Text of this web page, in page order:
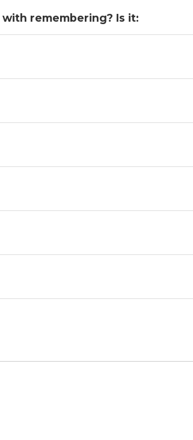
remembering? Is it: